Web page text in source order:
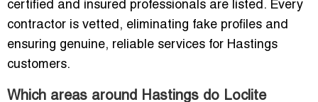
certified and insured professionals are listed. Every
contractor is vetted, eliminating fake profiles and
ensuring genuine, reliable services for Hastings
customers.
Which areas around Hastings do Loclite